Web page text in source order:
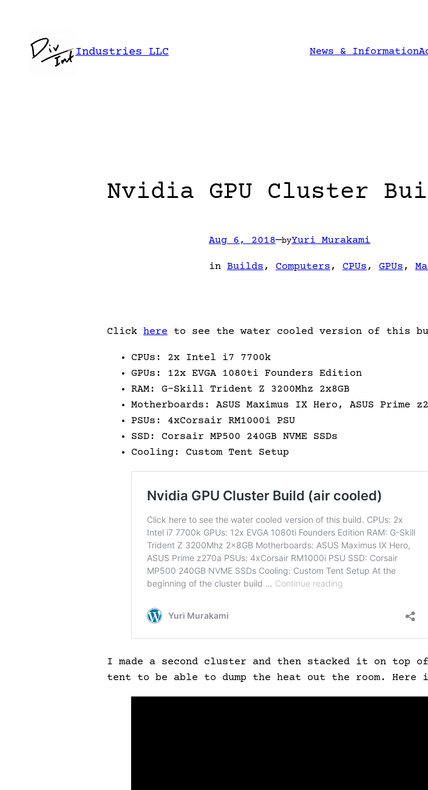
content
Industries LLC News & Information
Nvidia GPU Cluster
Aug 6, 2018—byYuri Murakami
in Builds, Computers, CPUs, GPUs,
Click here to see the water cooled version of this
CPUs: 2x Intel i7 7700k
GPUs: 12x EVGA 1080ti Founders Edition
RAM: G-Skill Trident Z 3200Mhz 2x8GB
Motherboards: ASUS Maximus IX Hero, ASUS Prime
PSUs: 4xCorsair RM1000i PSU
SSD: Corsair MP500 240GB NVME SSDs
Cooling: Custom Tent Setup
I made a second cluster and then stacked it on top
tent to be able to dump the heat out the room. Here